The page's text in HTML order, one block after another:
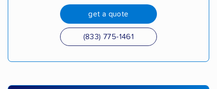
get a quote
(833) 775-1461